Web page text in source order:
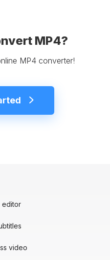
MP4?
MP4 converter!
editor
video